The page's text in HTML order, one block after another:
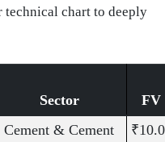
technical chart to deeply
Sector
FV
Cement & Cement